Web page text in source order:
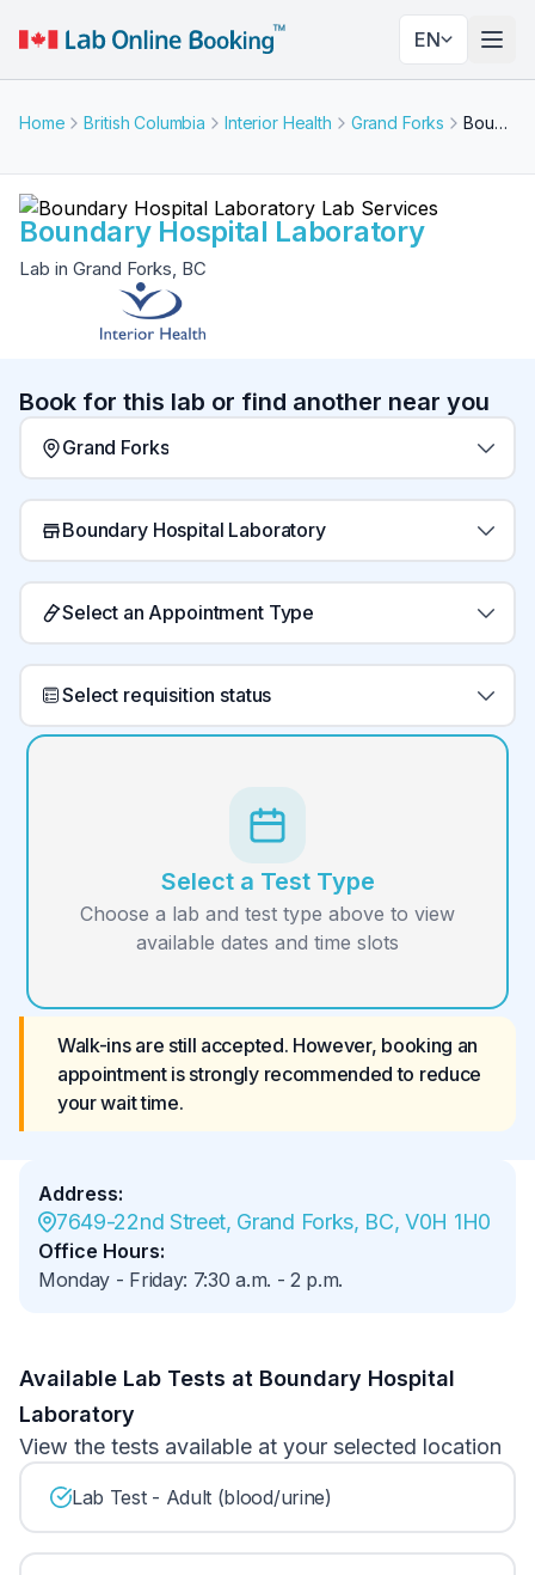
EN
Home British Columbia Interior Health Grand Forks Boundary Hospital Laboratory
Boundary Hospital Laboratory
Lab in Grand Forks, BC
Book for this lab or find another near you
Grand Forks
Boundary Hospital Laboratory
Select an Appointment Type
Select requisition status
Select a Test Type
Choose a lab and test type above to view
available dates and time slots
Walk-ins are still accepted. However, booking an
appointment is strongly recommended to reduce
your wait time.
Address:
7649-22nd Street, Grand Forks, BC, V0H 1H0
Office Hours:
Monday - Friday: 7:30 a.m. - 2 p.m.
Available Lab Tests at Boundary Hospital
Laboratory
View the tests available at your selected location
Lab Test - Adult (blood/urine)